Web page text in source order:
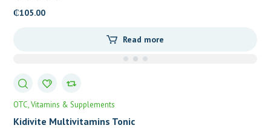
₵105.00
Read more
OTC Vitamins & Supplements
Kidivite Multivitamins Tonic